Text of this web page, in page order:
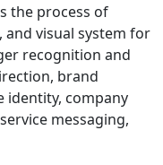
the process of
and visual system for
recognition and
brand
identity, company
messaging,